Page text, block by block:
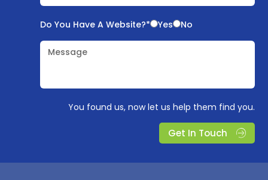
Do You Have A Website?* Yes No
Message
You found us, now let us help them find you.
Get In Touch